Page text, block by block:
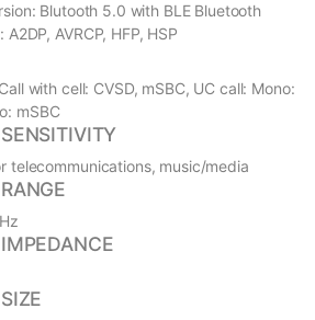
Blutooth 5.0 with BLE Bluetooth
AVRCP, HFP, HSP
with cell: CVSD, mSBC, UC call: Mono:
mSBC
telecommunications, music/media